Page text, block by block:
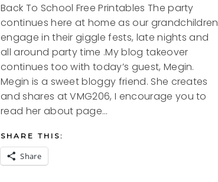
Back To School Free Printables The party
continues here at home as our grandchildren
engage in their giggle fests, late nights and
all around party time .My blog takeover
continues too with today’s guest, Megin.
Megin is a sweet bloggy friend. She creates
and shares at VMG206, I encourage you to
read her about page…
SHARE THIS:
Share